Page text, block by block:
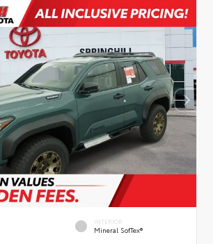
INTERIOR
Mineral SofTex®